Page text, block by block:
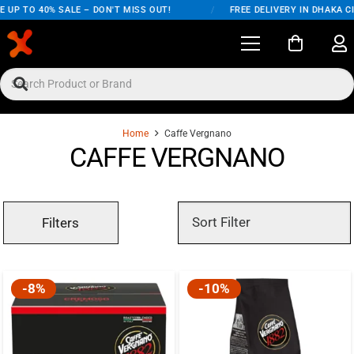
UP TO 40% SALE – DON'T MISS OUT! FREE DELIVERY IN DHAKA
Home Caffe Vergnano
CAFFE VERGNANO
Filters
-8% -10%